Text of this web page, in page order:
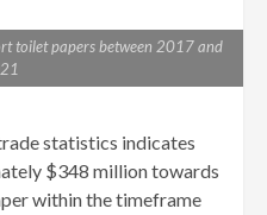
toilet papers between 2017 and
statistics indicates
$348 million towards
within the timeframe